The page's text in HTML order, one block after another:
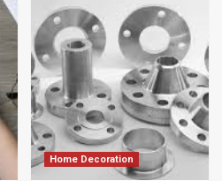
the Canadian Visa Process :
at Every Step
the Right Flange for Your
Home Decoration